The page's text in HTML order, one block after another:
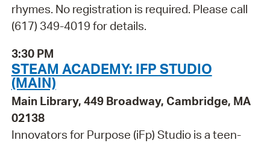
rhymes. No registration is required. Please call
(617) 349-4019 for details.
3:30 PM
STEAM ACADEMY: IFP STUDIO
(MAIN)
Main Library, 449 Broadway, Cambridge, MA
02138
Innovators for Purpose (iFp) Studio is a teen-